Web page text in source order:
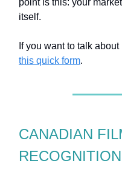
point is this: your
itself.
If you want to talk
this quick form.
CANADIAN